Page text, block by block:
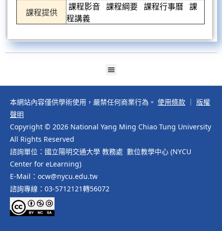
課程提供
課程影音 課程綱要 課程行事曆
課
程講義
本網站內容僅供學術使用，嚴禁任何商業行為。 使用條款 ｜ 版權
聲明
Copyright © 2026 National Yang Ming Chiao Tung University
All Rights Reserved
諮詢單位：國立陽明交通大學 教務處 數位教學中心 (NYCU
Center for eLearning)
E-Mail：ocw@nycu.edu.tw
諮詢專線：03-5712121轉56072